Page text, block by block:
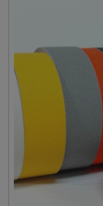
Adhesive
Tape Thickness
Liner
≥
Tensile Strength ≥
Elongation